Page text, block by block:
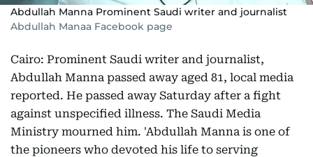
Abdullah Manna Prominent Saudi writer and journalist
Abdullah Manaa Facebook page
Cairo: Prominent Saudi writer and journalist,
Abdullah Manna passed away aged 81, local media
reported. He passed away Saturday after a fight
against unspecified illness. The Saudi Media
Ministry mourned him. 'Abdullah Manna is one of
the pioneers who devoted his life to serving